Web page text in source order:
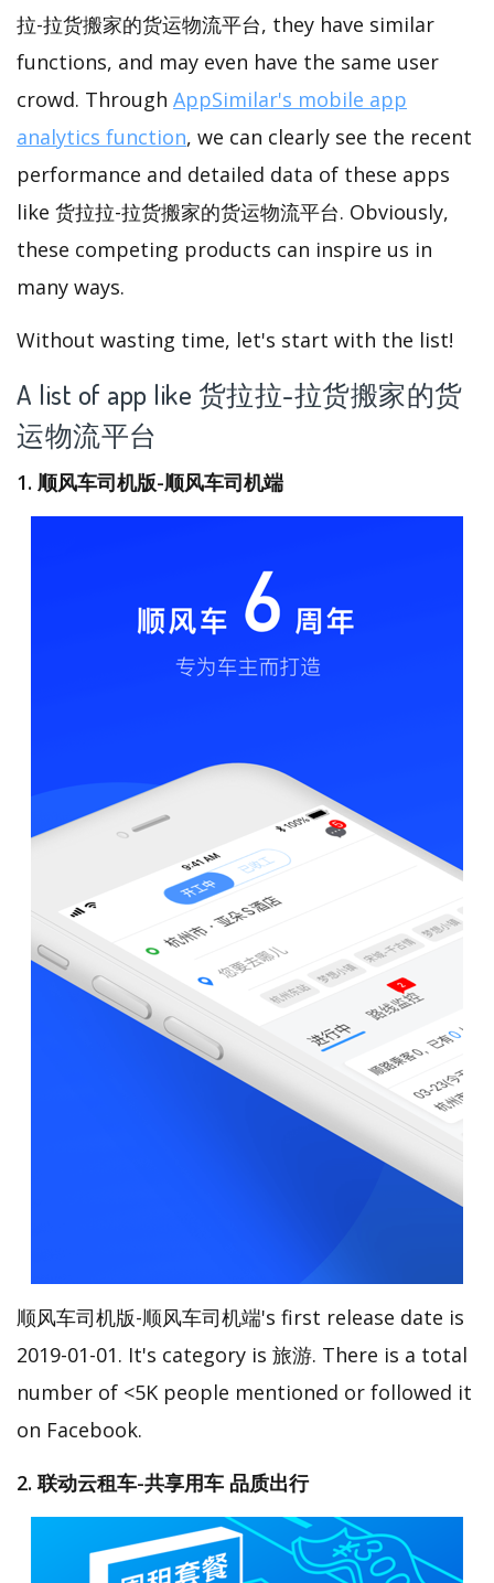
拉-拉货搬家的货运物流平台, they have similar
functions, and may even have the same user
crowd. Through AppSimilar's mobile app
analytics function, we can clearly see the recent
performance and detailed data of these apps
like 货拉拉-拉货搬家的货运物流平台. Obviously,
these competing products can inspire us in
many ways.
Without wasting time, let's start with the list!
A list of app like 货拉拉-拉货搬家的货
运物流平台
1. 顺风车司机版-顺风车司机端
顺风车司机版-顺风车司机端's first release date is
2019-01-01. It's category is 旅游. There is a total
number of <5K people mentioned or followed it
on Facebook.
2. 联动云租车-共享用车 品质出行